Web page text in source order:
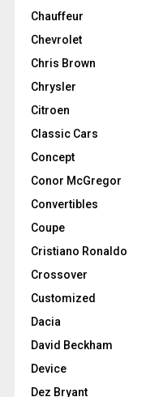
Chauffeur
Chevrolet
Chris Brown
Chrysler
Citroen
Classic Cars
Concept
Conor McGregor
Convertibles
Coupe
Cristiano Ronaldo
Crossover
Customized
Dacia
David Beckham
Device
Dez Bryant